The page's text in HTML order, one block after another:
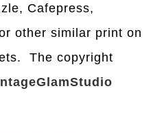
Cafepress,
other similar print on
The copyright